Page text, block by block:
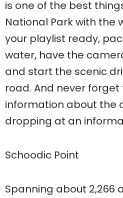
is one of the best
National Park with the
your playlist ready,
water, have the
and start the scenic
road. And never
information about the
dropping at an
Schoodic Point
Spanning about 2,266